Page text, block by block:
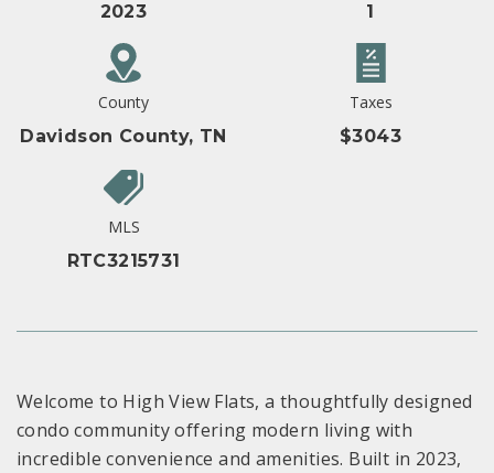
2023
1
County
Davidson County, TN
Taxes
$3043
MLS
RTC3215731
Welcome to High View Flats, a thoughtfully designed
condo community offering modern living with
incredible convenience and amenities. Built in 2023,